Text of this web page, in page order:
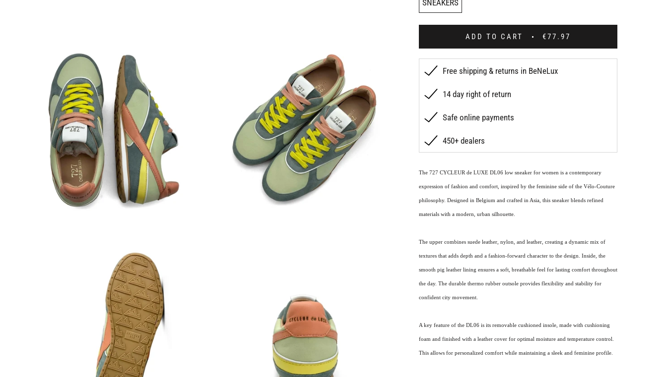
SNEAKERS
ADD TO CART €77.97
Free shipping & returns in BeNeLux
14 day right of return
Safe online payments
450+ dealers
The 727 CYCLEUR de LUXE DL06 low sneaker for women is a contemporary
expression of fashion and comfort, inspired by the feminine side of the Vélo-Couture
philosophy. Designed in Belgium and crafted in Asia, this sneaker blends refined
materials with a modern, urban silhouette.
The upper combines suede leather, nylon, and leather, creating a dynamic mix of
textures that adds depth and a fashion-forward character to the design. Inside, the
smooth pig leather lining ensures a soft, breathable feel for lasting comfort throughout
the day. The durable thermo rubber outsole provides flexibility and stability for
confident city movement.
A key feature of the DL06 is its removable cushioned insole, made with cushioning
foam and finished with a leather cover for optimal moisture and temperature control.
This allows for personalized comfort while maintaining a sleek and feminine profile.